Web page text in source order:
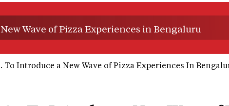
Wave of Pizza Experiences in Bengaluru
To Introduce a New Wave of Pizza Experiences In